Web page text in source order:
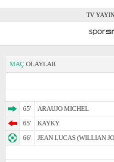
TV
MAÇ OLAYLAR
65'
ARAUJO MICHEL
65'
KAYKY
66'
JEAN LUCAS (WILLIAN